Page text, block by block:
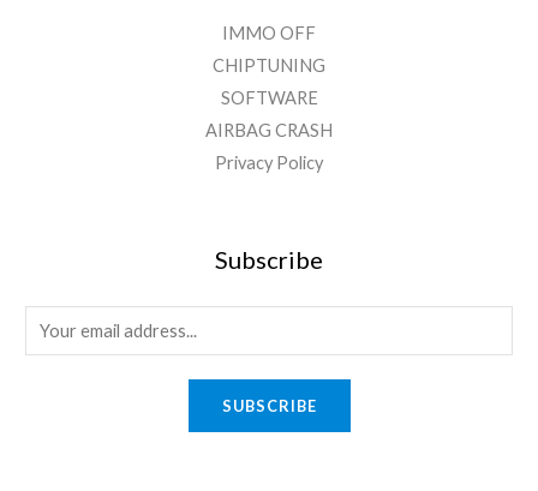
IMMO OFF
CHIPTUNING
SOFTWARE
AIRBAG CRASH
Privacy Policy
Subscribe
SUBSCRIBE